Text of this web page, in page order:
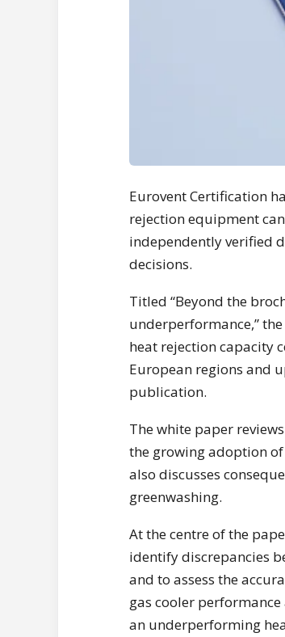
Eurovent Certification
rejection equipment
independently verified
decisions.
Titled “Beyond the
underperformance,”
heat rejection capacity
European regions and
publication.
The white paper
the growing adoption
also discusses
greenwashing.
At the centre of the
identify discrepancies
and to assess the
gas cooler
an underperforming